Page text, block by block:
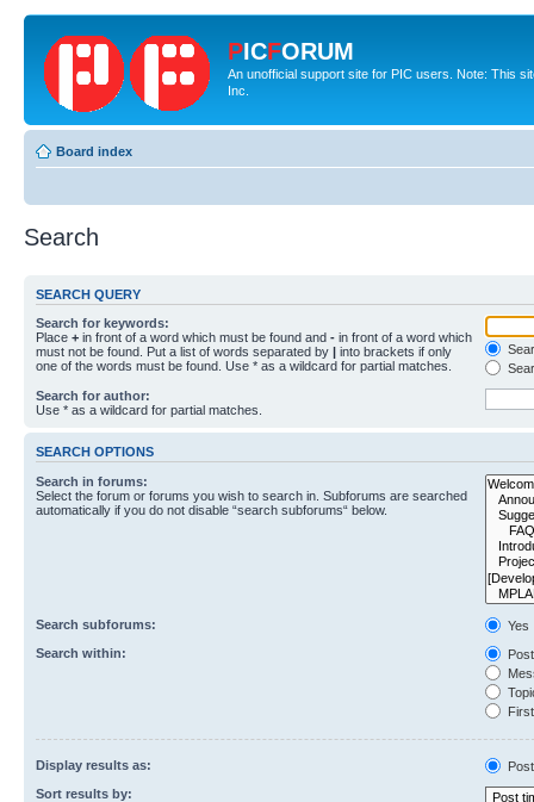
PICFORUM
An unofficial support site for PIC users. Note: This
Inc.
Board index
Search
SEARCH QUERY
Search for keywords:
Place + in front of a word which must be found and - in front of a word which
must not be found. Put a list of words separated by | into brackets if only
one of the words must be found. Use * as a wildcard for partial matches.
Search for author:
Use * as a wildcard for partial matches.
SEARCH OPTIONS
Search in forums:
Select the forum or forums you wish to search in. Subforums are searched
automatically if you do not disable “search subforums“ below.
Search subforums:
Yes
Search within:
Display results as:
Sort results by: